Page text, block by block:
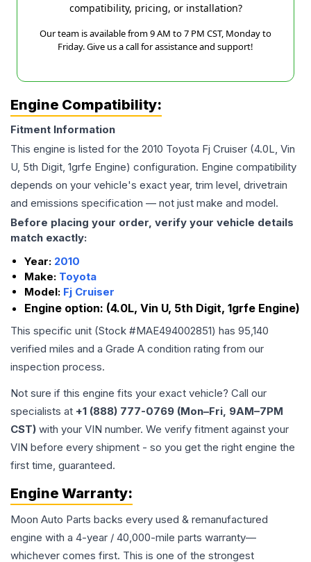
compatibility, pricing, or installation?
Our team is available from 9 AM to 7 PM CST, Monday to
Friday. Give us a call for assistance and support!
Engine Compatibility:
Fitment Information
This engine is listed for the 2010 Toyota Fj Cruiser (4.0L, Vin
U, 5th Digit, 1grfe Engine) configuration. Engine compatibility
depends on your vehicle's exact year, trim level, drivetrain
and emissions specification — not just make and model.
Before placing your order, verify your vehicle details
match exactly:
Year: 2010
Make: Toyota
Model: Fj Cruiser
Engine option: (4.0L, Vin U, 5th Digit, 1grfe Engine)
This specific unit (Stock #MAE494002851) has 95,140
verified miles and a Grade A condition rating from our
inspection process.
Not sure if this engine fits your exact vehicle? Call our
specialists at +1 (888) 777-0769 (Mon–Fri, 9AM–7PM
CST) with your VIN number. We verify fitment against your
VIN before every shipment - so you get the right engine the
first time, guaranteed.
Engine Warranty:
Moon Auto Parts backs every used & remanufactured
engine with a 4-year / 40,000-mile parts warranty—
whichever comes first. This is one of the strongest